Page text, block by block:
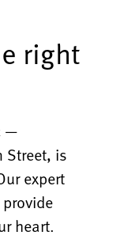
right
—
Street, is
expert
heart.